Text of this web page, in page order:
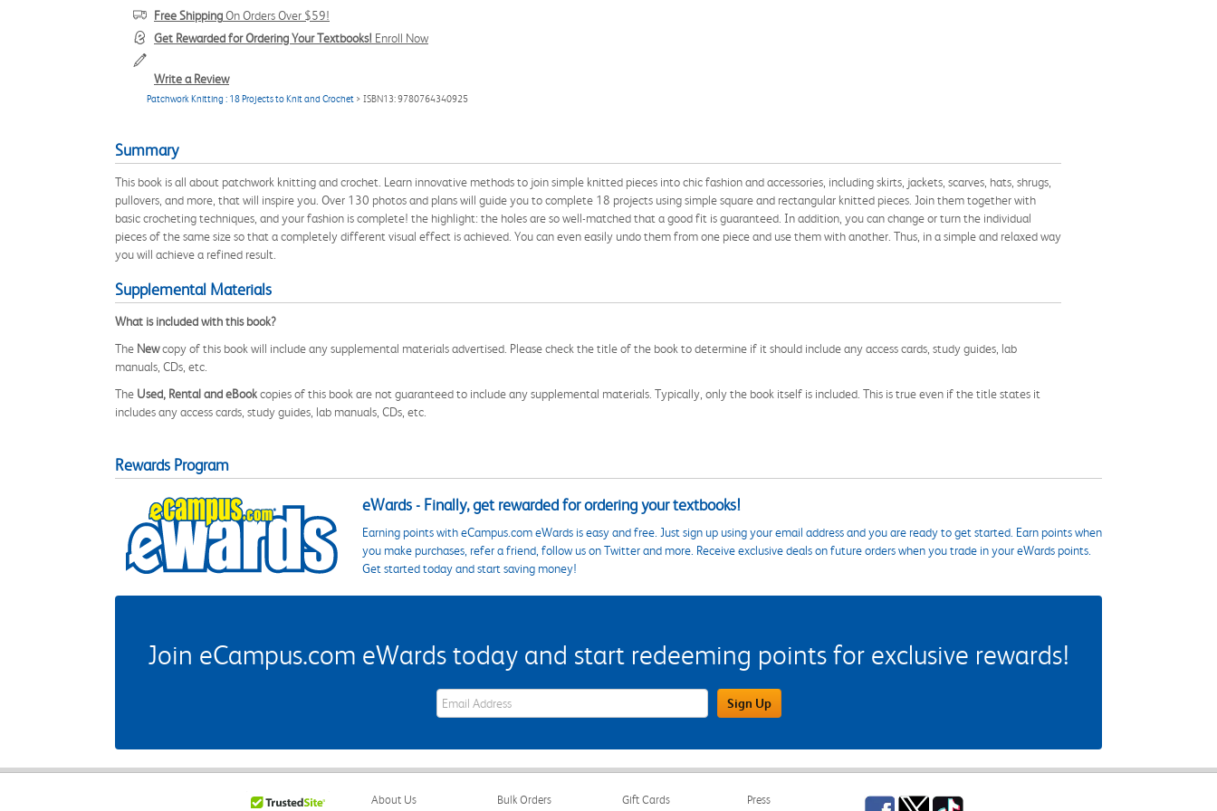
Free ShippingOn Orders Over $59!
Get Rewarded for Ordering Your Textbooks! Enroll Now
Write a Review
Patchwork Knitting : 18 Projects to Knit and Crochet > ISBN13: 9780764340925
Summary
This book is all about patchwork knitting and crochet. Learn innovative methods to join simple knitted pieces into chic fashion and accessories, including skirts, jackets, scarves, hats, shrugs,
pullovers, and more, that will inspire you. Over 130 photos and plans will guide you to complete 18 projects using simple square and rectangular knitted pieces. Join them together with
basic crocheting techniques, and your fashion is complete! the highlight: the holes are so well-matched that a good fit is guaranteed. In addition, you can change or turn the individual
pieces of the same size so that a completely different visual effect is achieved. You can even easily undo them from one piece and use them with another. Thus, in a simple and relaxed way
you will achieve a refined result.
Supplemental Materials
What is included with this book?
The Newcopy of this book will include any supplemental materials advertised. Please check the title of the book to determine if it should include any access cards, study guides, lab
manuals, CDs, etc.
The Used, Rental and eBookcopies of this book are not guaranteed to include any supplemental materials. Typically, only the book itself is included. This is true even if the title states it
includes any access cards, study guides, lab manuals, CDs, etc.
Rewards Program
eWards - Finally, get rewarded for ordering your textbooks!
Earning points with eCampus.com eWards is easy and free. Just sign up using your email address and you are ready to get started. Earn points when
you make purchases, refer a friend, follow us on Twitter and more. Receive exclusive deals on future orders when you trade in your eWards points.
Get started today and start saving money!
Join eCampus.com eWards today and start redeeming points for exclusive rewards!
eWards Sign Up Email Address Field Sign Up
About Us Bulk Orders Gift Cards Press Facebook
TwitterTikTok